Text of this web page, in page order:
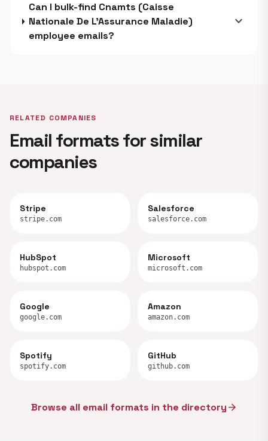
Can I bulk-find Cnamts (Caisse
Nationale De L’Assurance Maladie)
employee emails?
expand_more
RELATED COMPANIES
Email formats for similar
companies
Stripe
stripe.com
Salesforce
salesforce.com
HubSpot
hubspot.com
Microsoft
microsoft.com
Google
google.com
Amazon
amazon.com
Spotify
spotify.com
GitHub
github.com
Browse all email formats in the directoryarrow_forward